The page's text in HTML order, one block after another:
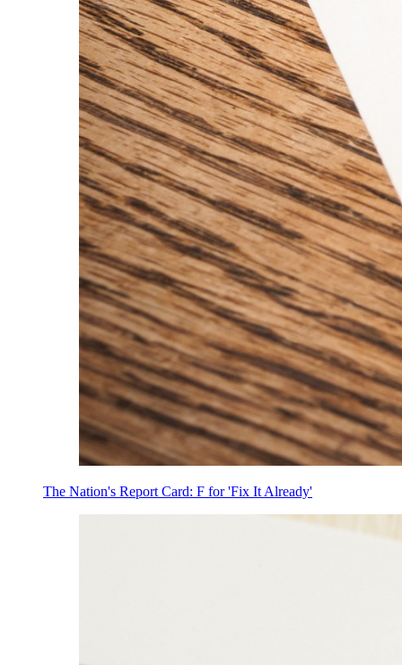
The Nation's Report Card: F for 'Fix It Already'